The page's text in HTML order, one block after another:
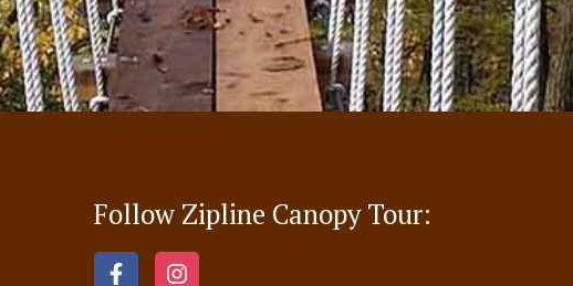
Follow Zipline Canopy Tour: